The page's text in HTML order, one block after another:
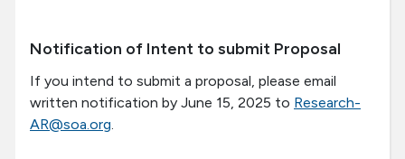
Notification of Intent to submit Proposal
If you intend to submit a proposal, please email
written notification by June 15, 2025 to Research-
AR@soa.org.